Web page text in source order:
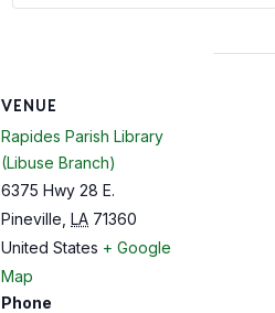
VENUE
Rapides Parish Library
(Libuse Branch)
6375 Hwy 28 E.
Pineville LA 71360
United States + Google
Map
Phone